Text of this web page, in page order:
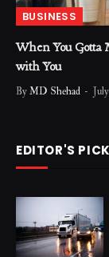
BUSINESS
When You Gotta
with You
ByMD Shehad
EDITOR'S